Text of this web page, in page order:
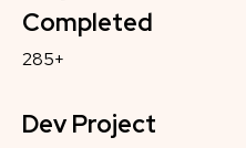
Completed
285+
Dev Project